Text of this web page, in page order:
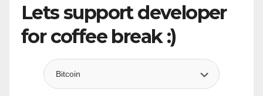
Lets support developer
for coffee break :)